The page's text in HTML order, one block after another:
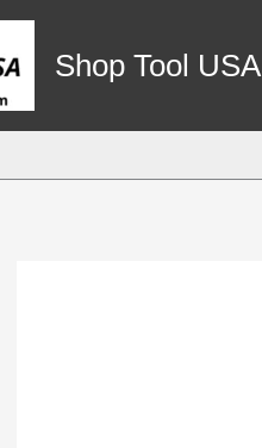
Shop Tool USA